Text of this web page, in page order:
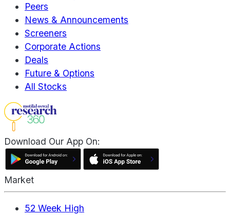
Peers
News & Announcements
Screeners
Corporate Actions
Deals
Future & Options
All Stocks
Download Our App On:
Market
52 Week High